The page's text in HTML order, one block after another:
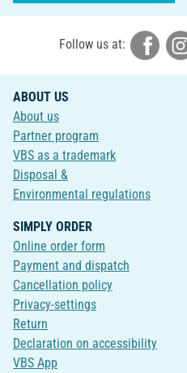
Follow us at:
ABOUT US
About us
Partner program
VBS as a trademark
Disposal &
Environmental regulations
SIMPLY ORDER
Online order form
Payment and dispatch
Cancellation policy
Privacy-settings
Return
Declaration on accessibility
VBS App